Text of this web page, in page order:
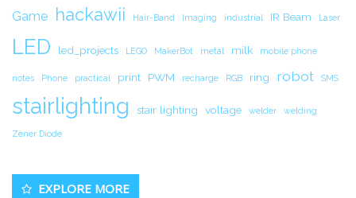
Game hackawii Hair-Band Imaging industrial IR Beam Laser
LED led_projects LEGO MakerBot metal milk mobile phone
notes Phone practical print PWM recharge RGB ring robot SMS
stairlighting stair lighting voltage welder welding
Zener Diode
EXPLORE MORE